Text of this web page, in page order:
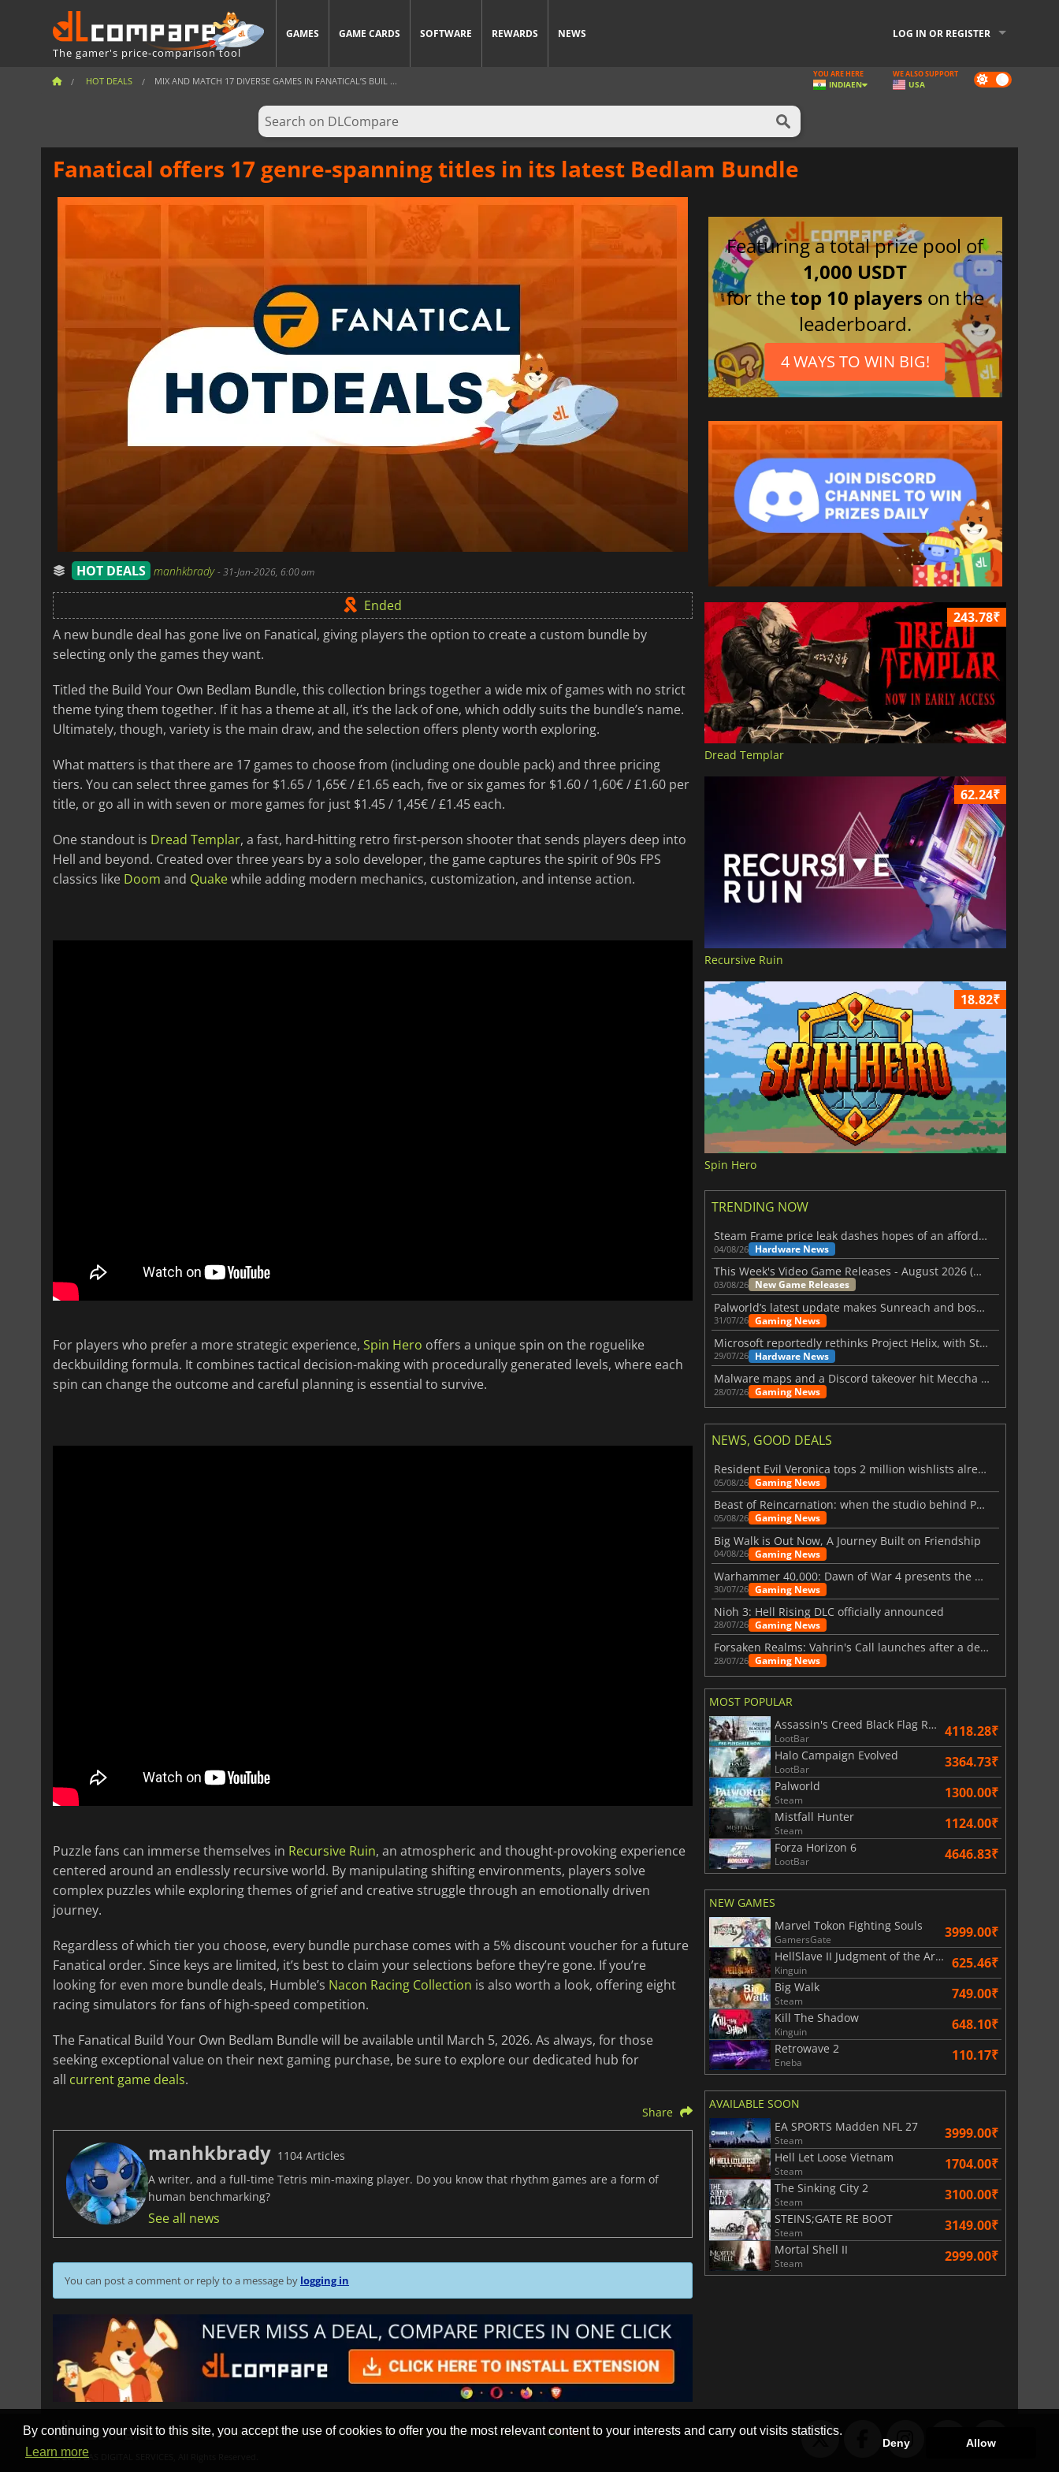
By continuing your visit to this site, you accept the use of cookies to offer you the most relevant content to your interests and carry out visits statistics.
Learn more
Deny Allow
The gamer's price-comparison tool
GAMES GAME CARDS SOFTWARE REWARDS NEWS LOG IN OR REGISTER
HOT DEALS MIX AND MATCH 17 DIVERSE GAMES IN FANATICAL’S BUIL ... Dark
mode
YOU ARE HERE
INDIAEN
WE ALSO SUPPORT
USA
Fanatical offers 17 genre-spanning titles in its latest Bedlam Bundle
HOT DEALS manhkbrady-31-Jan-2026, 6:00 am
Ended
A new bundle deal has gone live on Fanatical, giving players the option to create a custom bundle by
selecting only the games they want.
Titled the Build Your Own Bedlam Bundle, this collection brings together a wide mix of games with no strict
theme tying them together. If it has a theme at all, it’s the lack of one, which oddly suits the bundle’s name.
Ultimately, though, variety is the main draw, and the selection offers plenty worth exploring.
What matters is that there are 17 games to choose from (including one double pack) and three pricing
tiers. You can select three games for $1.65 / 1,65€ / £1.65 each, five or six games for $1.60 / 1,60€ / £1.60 per
title, or go all in with seven or more games for just $1.45 / 1,45€ / £1.45 each.
One standout is Dread Templar, a fast, hard-hitting retro first-person shooter that sends players deep into
Hell and beyond. Created over three years by a solo developer, the game captures the spirit of 90s FPS
classics like Doom and Quakewhile adding modern mechanics, customization, and intense action.
For players who prefer a more strategic experience, Spin Hero offers a unique spin on the roguelike
deckbuilding formula. It combines tactical decision-making with procedurally generated levels, where each
spin can change the outcome and careful planning is essential to survive.
Puzzle fans can immerse themselves in Recursive Ruin, an atmospheric and thought-provoking experience
centered around an endlessly recursive world. By manipulating shifting environments, players solve
complex puzzles while exploring themes of grief and creative struggle through an emotionally driven
journey.
Regardless of which tier you choose, every bundle purchase comes with a 5% discount voucher for a future
Fanatical order. Since keys are limited, it’s best to claim your selections before they’re gone. If you’re
looking for even more bundle deals, Humble’s Nacon Racing Collection is also worth a look, offering eight
racing simulators for fans of high-speed competition.
The Fanatical Build Your Own Bedlam Bundle will be available until March 5, 2026. As always, for those
seeking exceptional value on their next gaming purchase, be sure to explore our dedicated hub for
all current game deals.
Share
manhkbrady 1104 Articles
A writer, and a full-time Tetris min-maxing player. Do you know that rhythm games are a form of
human benchmarking?
See all news
You can post a comment or reply to a message by logging in
Featuring a total prize pool of
1,000 USDT
for thetop 10 players on the
leaderboard.
4 WAYS TO WIN BIG!
243.78₹
Dread Templar
62.24₹
Recursive Ruin
18.82₹
Spin Hero
TRENDING NOW
Steam Frame price leak dashes hopes of an affordable standalone VR headset
04/08/26 Hardware News
This Week's Video Game Releases - August 2026 (Week 32)
03/08/26 New Game Releases
Palworld’s latest update makes Sunreach and boss battles more stable
31/07/26 Gaming News
Microsoft reportedly rethinks Project Helix, with Steam support now at risk
29/07/26 Hardware News
Malware maps and a Discord takeover hit Meccha Chameleon
28/07/26 Gaming News
NEWS, GOOD DEALS
Resident Evil Veronica tops 2 million wishlists already
05/08/26 Gaming News
Beast of Reincarnation: when the studio behind Pokémon takes a new path
05/08/26 Gaming News
Big Walk is Out Now, A Journey Built on Friendship
04/08/26 Gaming News
Warhammer 40,000: Dawn of War 4 presents the Necron faction
30/07/26 Gaming News
Nioh 3: Hell Rising DLC officially announced
28/07/26 Gaming News
Forsaken Realms: Vahrin's Call launches after a decade of development
28/07/26 Gaming News
MOST POPULAR
Assassin's Creed Black Flag Resynced
LootBar 4118.28₹
Halo Campaign Evolved
LootBar 3364.73₹
Palworld
Steam 1300.00₹
Mistfall Hunter
Steam 1124.00₹
Forza Horizon 6
LootBar 4646.83₹
NEW GAMES
Marvel Tokon Fighting Souls
GamersGate 3999.00₹
HellSlave II Judgment of the Archon
Kinguin 625.46₹
Big Walk
Steam 749.00₹
Kill The Shadow
Kinguin 648.10₹
Retrowave 2
Eneba 110.17₹
AVAILABLE SOON
EA SPORTS Madden NFL 27
Steam 3999.00₹
Hell Let Loose Vietnam
Steam 1704.00₹
The Sinking City 2
Steam 3100.00₹
STEINS;GATE RE BOOT
Steam 3149.00₹
Mortal Shell II
Steam 2999.00₹
STORES GAMING PLATFORMS CONTACT FAQ PRIVACY POLICY SITEMAP INDIA
© 2026 SAS DIGITAL SERVICES, All Rights Reserved.